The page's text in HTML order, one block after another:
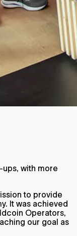
with more
to provide
It was achieved
Operators,
our goal as